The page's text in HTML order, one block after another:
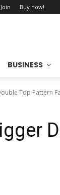
Buy now!
BUSINESS
Top Pattern